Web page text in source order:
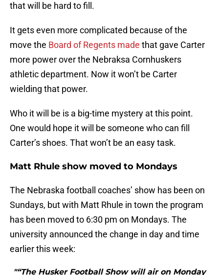
that will be hard to fill.
It gets even more complicated because of the
move the Board of Regents made that gave Carter
more power over the Nebraksa Cornhuskers
athletic department. Now it won’t be Carter
wielding that power.
Who it will be is a big-time mystery at this point.
One would hope it will be someone who can fill
Carter’s shoes. That won’t be an easy task.
Matt Rhule show moved to Mondays
The Nebraska football coaches’ show has been on
Sundays, but with Matt Rhule in town the program
has been moved to 6:30 pm on Mondays. The
university announced the change in day and time
earlier this week:
"“The Husker Football Show will air on Monday